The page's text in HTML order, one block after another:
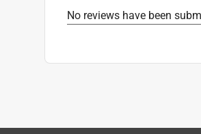
No reviews have been